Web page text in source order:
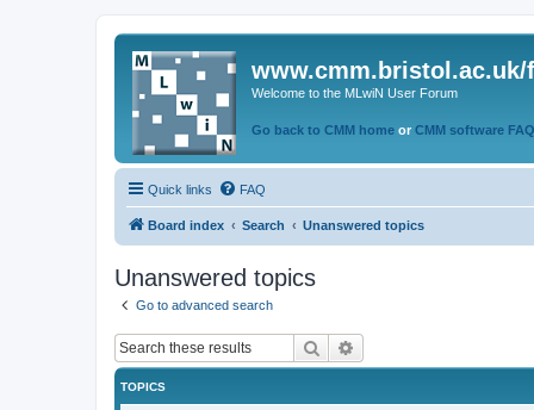
www.cmm.bristol.ac.uk/
Welcome to the MLwiN User Forum
Go back to CMM home or CMM software
Quick links FAQ
Board index Search Unanswered topics
Unanswered topics
Go to advanced search
Search
TOPICS